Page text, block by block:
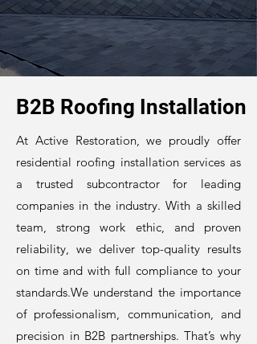
B2B Roofing Installation
At Active Restoration, we proudly offer
residential roofing installation services as
a trusted subcontractor for leading
companies in the industry. With a skilled
team, strong work ethic, and proven
reliability, we deliver top-quality results
on time and with full compliance to your
standards.We understand the importance
of professionalism, communication, and
precision in B2B partnerships. That’s why